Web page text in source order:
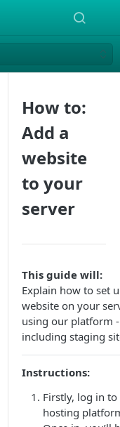
How to:
Add a
website
to your
server
This guide will:
Explain how to set
website on your
using our platform -
including staging
Instructions:
Firstly, log in to
hosting